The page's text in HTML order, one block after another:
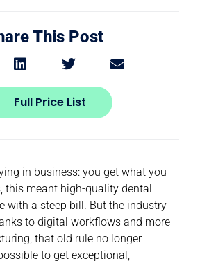
This Post
Full Price List
in business: you get what you
this meant high-quality dental
with a steep bill. But the industry
to digital workflows and more
that old rule no longer
to get exceptional,